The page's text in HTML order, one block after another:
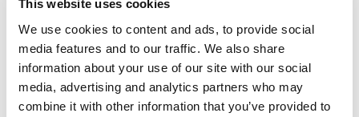
This website uses cookies
We use cookies to content and ads, to provide social
media features and to our traffic. We also share
information about your use of our site with our social
media, advertising and analytics partners who may
combine it with other information that you’ve provided to
EXIN Privacy & Data Protection
Foundation